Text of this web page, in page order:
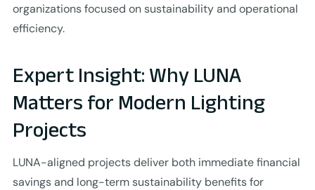
organizations focused on sustainability and operational
efficiency.
Expert Insight: Why LUNA
Matters for Modern Lighting
Projects
LUNA-aligned projects deliver both immediate financial
savings and long-term sustainability benefits for